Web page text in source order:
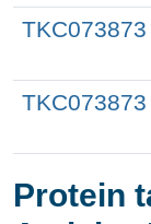
TKC073873
TKC073873
Protein